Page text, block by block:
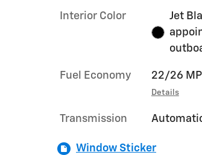
Interior Color
Jet
Fuel Economy 22/26
Details
Transmission
Window Sticker